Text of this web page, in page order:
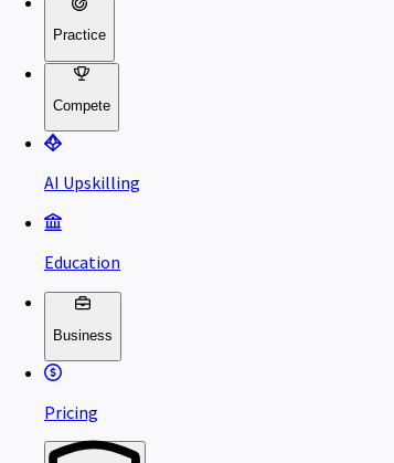
Practice
Compete
AI Upskilling
Education
Business
Pricing